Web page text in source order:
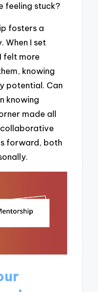
feeling stuck?
fosters a
When I set
felt more
knowing
potential. Can
knowing
made all
collaborative
forward, both